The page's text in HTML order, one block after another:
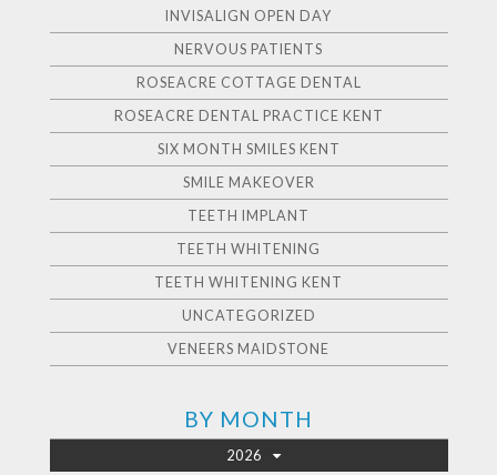
INVISALIGN OPEN DAY
NERVOUS PATIENTS
ROSEACRE COTTAGE DENTAL
ROSEACRE DENTAL PRACTICE KENT
SIX MONTH SMILES KENT
SMILE MAKEOVER
TEETH IMPLANT
TEETH WHITENING
TEETH WHITENING KENT
UNCATEGORIZED
VENEERS MAIDSTONE
BY MONTH
2026